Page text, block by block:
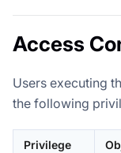
Access
Users executing
the following
Privilege